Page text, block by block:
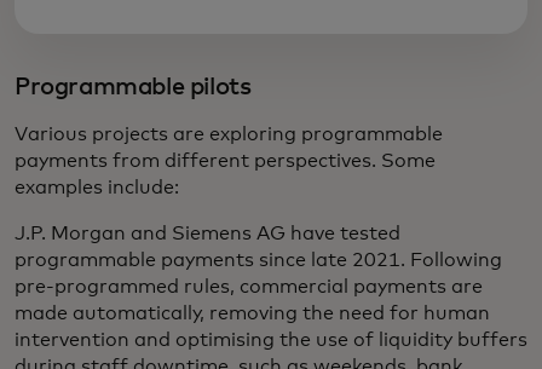
Programmable pilots
Various projects are exploring programmable
payments from different perspectives. Some
examples include:
J.P. Morgan and Siemens AG have tested
programmable payments since late 2021. Following
pre-programmed rules, commercial payments are
made automatically, removing the need for human
intervention and optimising the use of liquidity buffers